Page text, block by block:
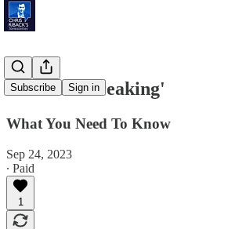
Subscribe Sign in
'Crickets Creaking'
What You Need To Know
Sep 24, 2023
∙ Paid
1